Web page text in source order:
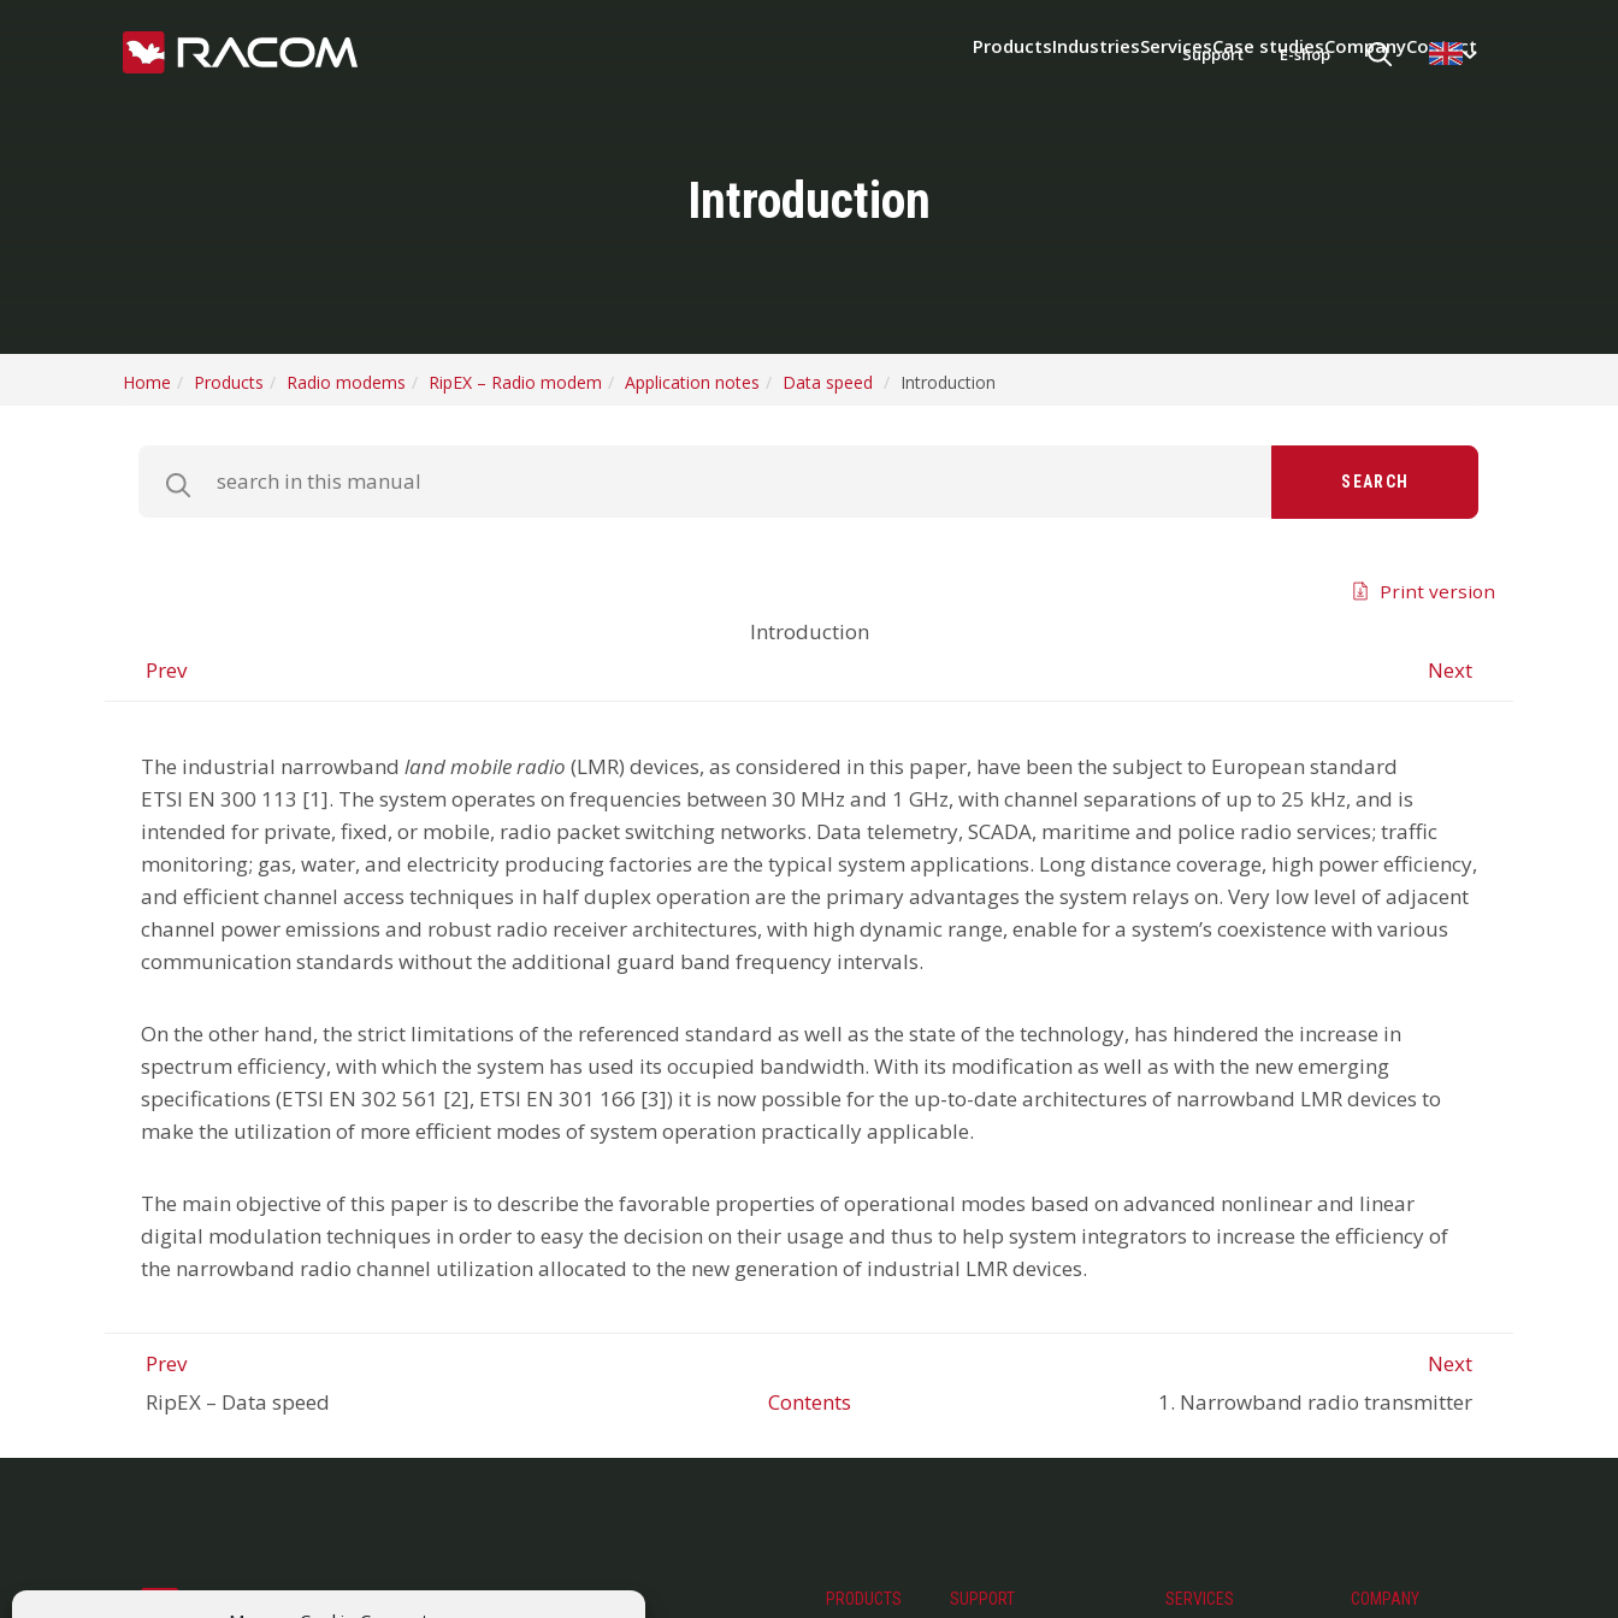
Support E-shop
ProductsIndustriesServicesCase studiesCompanyContact
Introduction
Home Products Radio modems RipEX – Radio modem Application notes Data speed Introduction
SEARCH
Introduction
Prev
Next
Print version
The industrial narrowband land mobile radio (LMR) devices, as considered in this paper, have been the subject to European standard
ETSI EN 300 113 [1]. The system operates on frequencies between 30 MHz and 1 GHz, with channel separations of up to 25 kHz, and is
intended for private, fixed, or mobile, radio packet switching networks. Data telemetry, SCADA, maritime and police radio services; traffic
monitoring; gas, water, and electricity producing factories are the typical system applications. Long distance coverage, high power efficiency,
and efficient channel access techniques in half duplex operation are the primary advantages the system relays on. Very low level of adjacent
channel power emissions and robust radio receiver architectures, with high dynamic range, enable for a system’s coexistence with various
communication standards without the additional guard band frequency intervals.
On the other hand, the strict limitations of the referenced standard as well as the state of the technology, has hindered the increase in
spectrum efficiency, with which the system has used its occupied bandwidth. With its modification as well as with the new emerging
specifications (ETSI EN 302 561 [2], ETSI EN 301 166 [3]) it is now possible for the up-to-date architectures of narrowband LMR devices to
make the utilization of more efficient modes of system operation practically applicable.
The main objective of this paper is to describe the favorable properties of operational modes based on advanced nonlinear and linear
digital modulation techniques in order to easy the decision on their usage and thus to help system integrators to increase the efficiency of
the narrowband radio channel utilization allocated to the new generation of industrial LMR devices.
Prev
Next
RipEX – Data speed Contents 1. Narrowband radio transmitter
PRODUCTS SUPPORT SERVICES COMPANY